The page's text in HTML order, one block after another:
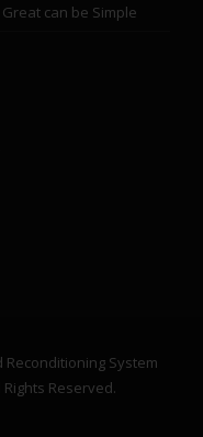
can be Simple
System
Reserved.